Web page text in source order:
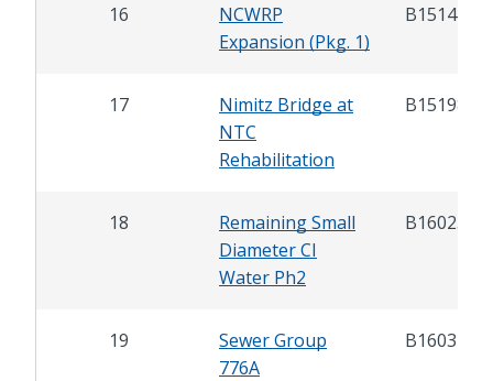
16
NCWRP
Expansion (Pkg. 1)
B15142.1
17
Nimitz Bridge at
NTC
Rehabilitation
B15198
18
Remaining Small
Diameter CI
Water Ph2
B16023
19
Sewer Group
776A
B16034